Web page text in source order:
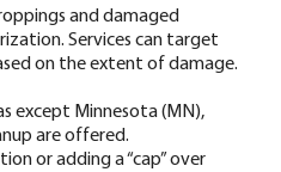
and damaged
Services can target
on the extent of damage.
except Minnesota (MN),
are offered.
or adding a “cap” over